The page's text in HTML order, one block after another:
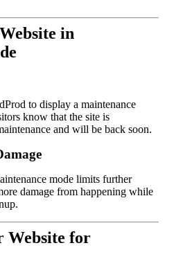
in
to display a maintenance
know that the site is
and will be back soon.
mode limits further
damage from happening while
Website for